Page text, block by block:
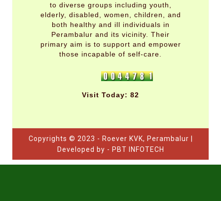
to diverse groups including youth,
elderly, disabled, women, children, and
both healthy and ill individuals in
Perambalur and its vicinity. Their
primary aim is to support and empower
those incapable of self-care.
Visit Today: 82
Copyrights © 2023 - Roever KVK, Perambalur |
Developed by - PBT INFOTECH